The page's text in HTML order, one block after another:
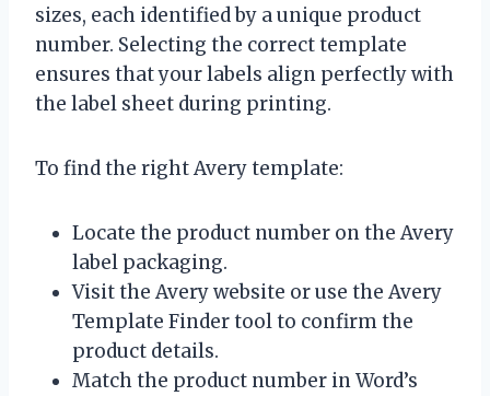
sizes, each identified by a unique product
number. Selecting the correct template
ensures that your labels align perfectly with
the label sheet during printing.
To find the right Avery template:
Locate the product number on the Avery
label packaging.
Visit the Avery website or use the Avery
Template Finder tool to confirm the
product details.
Match the product number in Word’s